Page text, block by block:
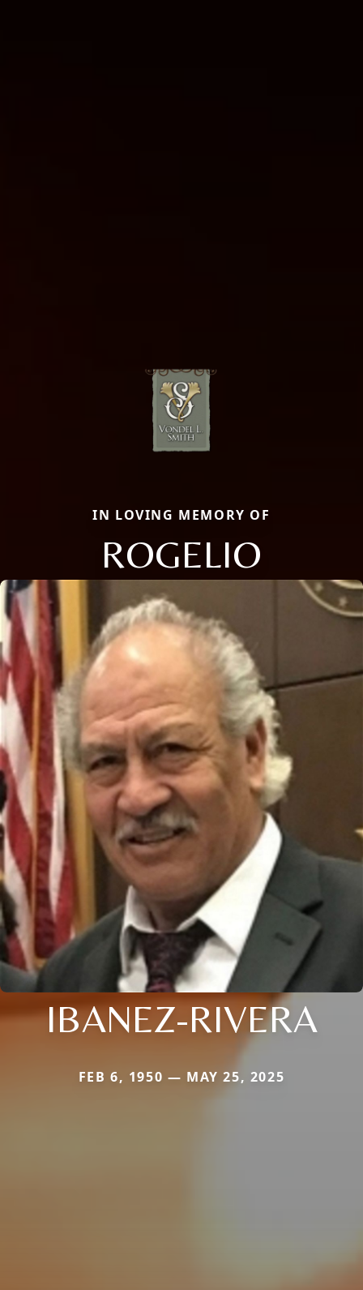
IN LOVING MEMORY OF
ROGELIO
IBANEZ-RIVERA
FEB 6, 1950 — MAY 25, 2025